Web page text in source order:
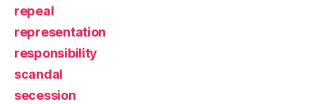
repeal
representation
responsibility
scandal
secession